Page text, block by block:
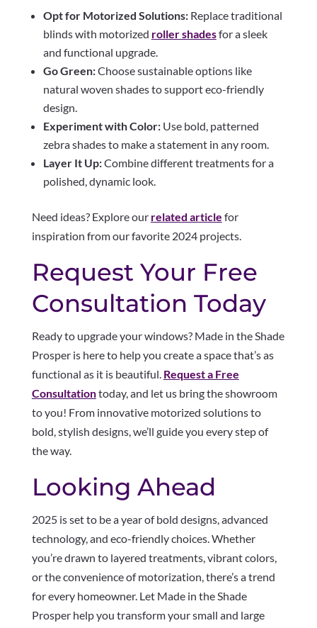
Opt for Motorized Solutions:Replace traditional
blinds with motorized roller shadesfor a sleek
and functional upgrade.
Go Green:Choose sustainable options like
natural woven shades to support eco-friendly
design.
Experiment with Color:Use bold, patterned
zebra shades to make a statement in any room.
Layer It Up:Combine different treatments for a
polished, dynamic look.
Need ideas? Explore our related article for
inspiration from our favorite 2024 projects.
Request Your Free
Consultation Today
Ready to upgrade your windows? Made in the Shade
Prosper is here to help you create a space that’s as
functional as it is beautiful. Request a Free
Consultationtoday, and let us bring the showroom
to you! From innovative motorized solutions to
bold, stylish designs, we’ll guide you every step of
the way.
Looking Ahead
2025 is set to be a year of bold designs, advanced
technology, and eco-friendly choices. Whether
you’re drawn to layered treatments, vibrant colors,
or the convenience of motorization, there’s a trend
for every homeowner. Let Made in the Shade
Prosper help you transform your small and large